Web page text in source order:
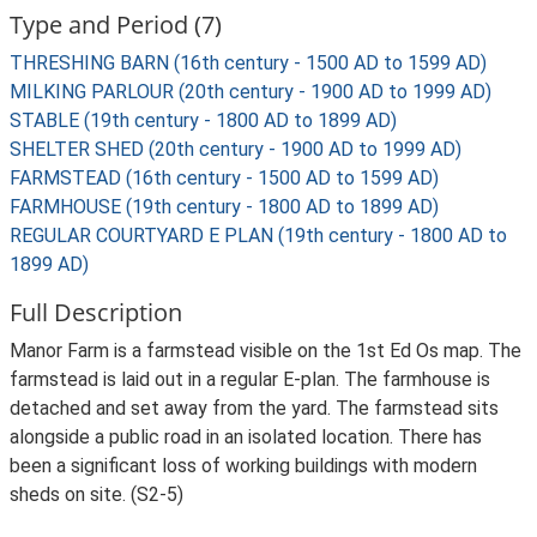
Type and Period (7)
THRESHING BARN (16th century - 1500 AD to 1599 AD)
MILKING PARLOUR (20th century - 1900 AD to 1999 AD)
STABLE (19th century - 1800 AD to 1899 AD)
SHELTER SHED (20th century - 1900 AD to 1999 AD)
FARMSTEAD (16th century - 1500 AD to 1599 AD)
FARMHOUSE (19th century - 1800 AD to 1899 AD)
REGULAR COURTYARD E PLAN (19th century - 1800 AD to
1899 AD)
Full Description
Manor Farm is a farmstead visible on the 1st Ed Os map. The
farmstead is laid out in a regular E-plan. The farmhouse is
detached and set away from the yard. The farmstead sits
alongside a public road in an isolated location. There has
been a significant loss of working buildings with modern
sheds on site. (S2-5)